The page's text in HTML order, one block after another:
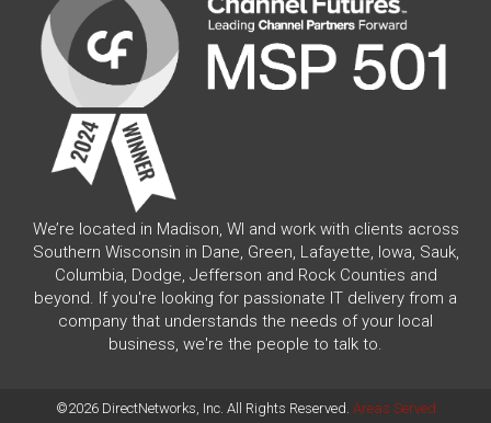
We’re located in Madison, WI and work with clients across
Southern Wisconsin in Dane, Green, Lafayette, Iowa, Sauk,
Columbia, Dodge, Jefferson and Rock Counties and
beyond. If you're looking for passionate IT delivery from a
company that understands the needs of your local
business, we're the people to talk to.
©2026 DirectNetworks, Inc. All Rights Reserved. Areas Served